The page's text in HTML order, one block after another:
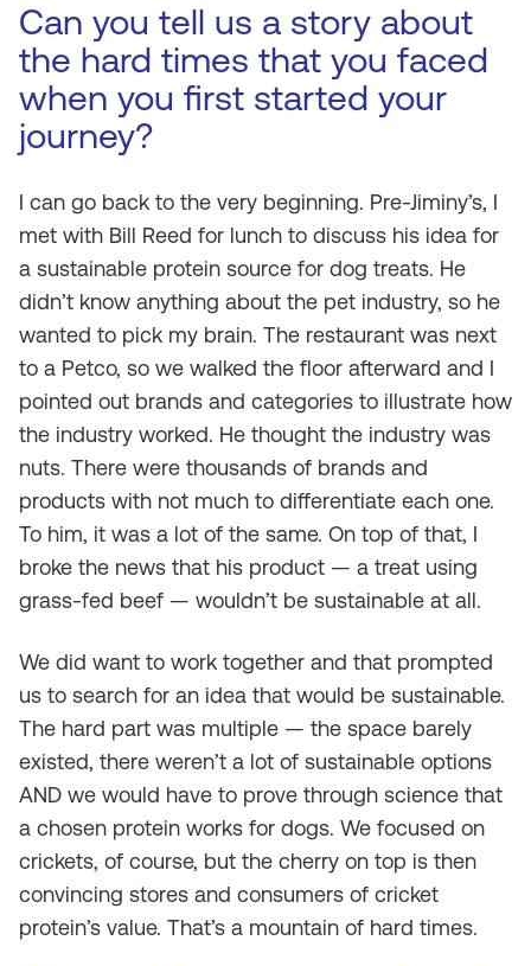
Can you tell us a story about
the hard times that you faced
when you first started your
journey?
I can go back to the very beginning. Pre-Jiminy’s, I
met with Bill Reed for lunch to discuss his idea for
a sustainable protein source for dog treats. He
didn’t know anything about the pet industry, so he
wanted to pick my brain. The restaurant was next
to a Petco, so we walked the floor afterward and I
pointed out brands and categories to illustrate how
the industry worked. He thought the industry was
nuts. There were thousands of brands and
products with not much to differentiate each one.
To him, it was a lot of the same. On top of that, I
broke the news that his product — a treat using
grass-fed beef — wouldn’t be sustainable at all.
We did want to work together and that prompted
us to search for an idea that would be sustainable.
The hard part was multiple — the space barely
existed, there weren’t a lot of sustainable options
AND we would have to prove through science that
a chosen protein works for dogs. We focused on
crickets, of course, but the cherry on top is then
convincing stores and consumers of cricket
protein’s value. That’s a mountain of hard times.